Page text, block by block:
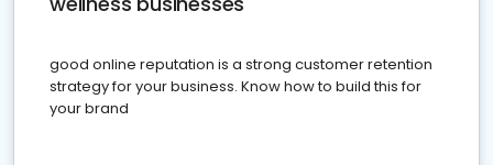
good online reputation is a strong customer retention
strategy for your business. Know how to build this for
your brand